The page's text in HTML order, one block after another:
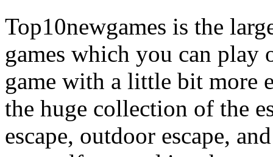
Top10newgames is the
games which you can
game with a little bit more
the huge collection of the
escape, outdoor escape,